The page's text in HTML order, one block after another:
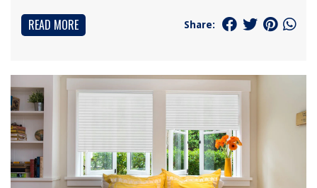
READ MORE Share: